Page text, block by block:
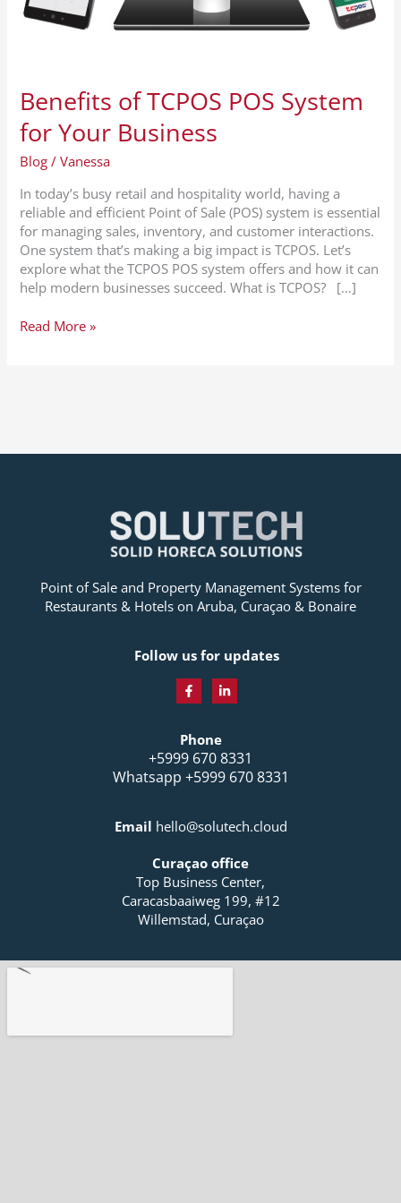
Benefits of TCPOS POS System
for Your Business
Blog /Vanessa
In today’s busy retail and hospitality world, having a
reliable and efficient Point of Sale (POS) system is essential
for managing sales, inventory, and customer interactions.
One system that’s making a big impact is TCPOS. Let’s
explore what the TCPOS POS system offers and how it can
help modern businesses succeed. What is TCPOS? […]
Read More »
Point of Sale and Property Management Systems for
Restaurants & Hotels on Aruba, Curaçao & Bonaire
Follow us for updates
F
e
b
o
o
L
e
d
i
n
Phone
+5999 670 8331
Whatsapp +5999 670 8331
Email hello@solutech.cloud
Curaçao office
Top Business Center,
Caracasbaaiweg 199, #12
Willemstad, Curaçao